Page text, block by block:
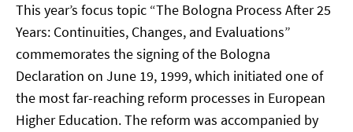
This year’s focus topic “The Bologna Process After 25
Years: Continuities, Changes, and Evaluations”
commemorates the signing of the Bologna
Declaration on June 19, 1999, which initiated one of
the most far-reaching reform processes in European
Higher Education. The reform was accompanied by